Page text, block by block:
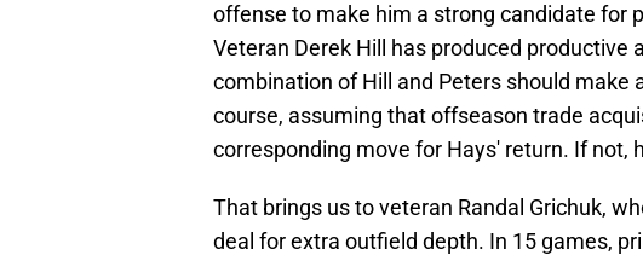
offense to make him a strong candidate for
Veteran Derek Hill has produced productive
combination of Hill and Peters should make
course, assuming that offseason trade
corresponding move for Hays' return. If not,
That brings us to veteran Randal Grichuk,
deal for extra outfield depth. In 15 games,